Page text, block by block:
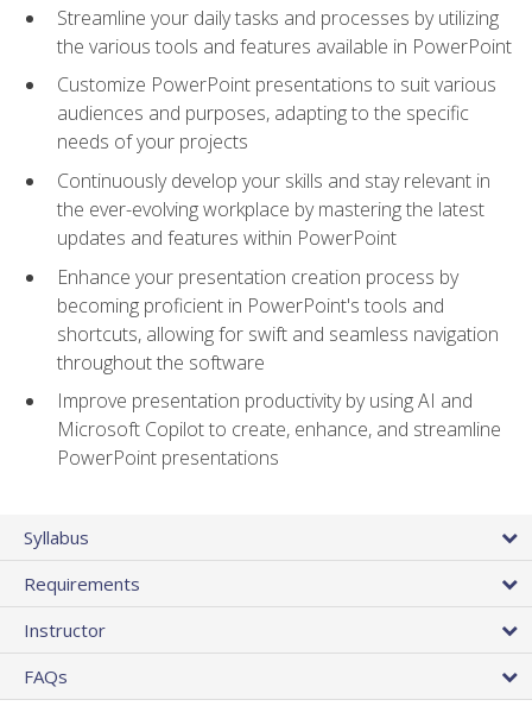
Streamline your daily tasks and processes by utilizing
the various tools and features available in PowerPoint
Customize PowerPoint presentations to suit various
audiences and purposes, adapting to the specific
needs of your projects
Continuously develop your skills and stay relevant in
the ever-evolving workplace by mastering the latest
updates and features within PowerPoint
Enhance your presentation creation process by
becoming proficient in PowerPoint's tools and
shortcuts, allowing for swift and seamless navigation
throughout the software
Improve presentation productivity by using AI and
Microsoft Copilot to create, enhance, and streamline
PowerPoint presentations
Syllabus
Requirements
Instructor
FAQs